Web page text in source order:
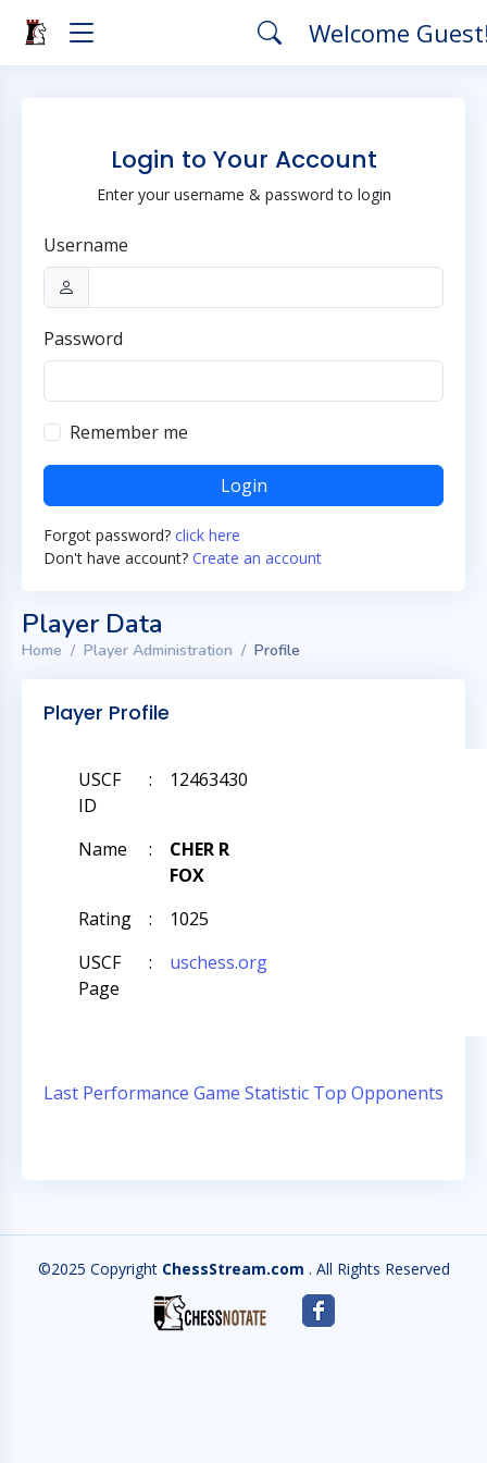
Welcome
Login to Your Account
Enter your username & password to login
Username
Password
Remember me
Login
Forgot password? click here
Don't have account? Create an account
Player Data
Home Player Administration Profile
Player Profile
USCF
ID
: 12463430
Name :
CHER R
FOX
Rating
:
1025
USCF
Page
: uschess.org
Last Performance Game Statistic Top Opponents
©2025 Copyright ChessStream.com . All Rights Reserved